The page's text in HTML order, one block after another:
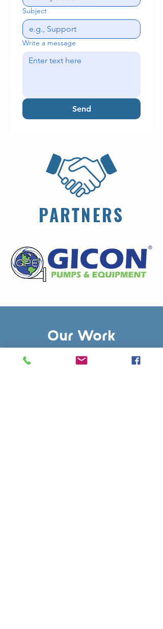
Subject
Write a message
Send
PARTNERS
Our Work